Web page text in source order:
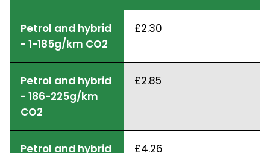
Petrol and hybrid
- 1-185g/km CO2
£2.30
Petrol and hybrid
- 186-225g/km
CO2
£2.85
Petrol and hybrid
£4.26